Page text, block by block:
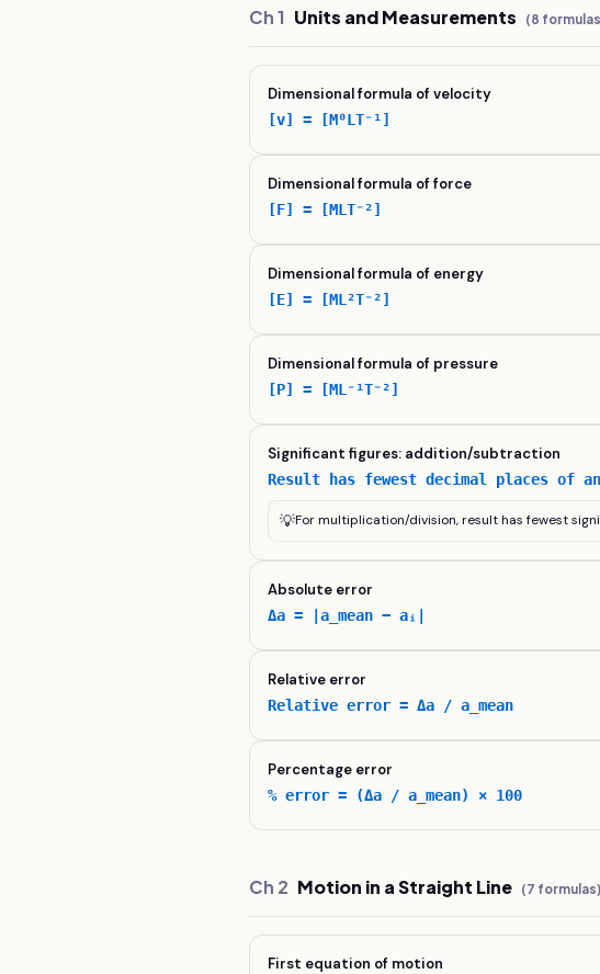
Ch1 Units and Measurements (8
Dimensional formula of velocity
[v] = [M⁰LT⁻¹]
Dimensional formula of force
[F] = [MLT⁻²]
Dimensional formula of energy
[E] = [ML²T⁻²]
Dimensional formula of pressure
[P] = [ML⁻¹T⁻²]
Significant figures: addition/subtraction
Result has fewest decimal places of
💡For multiplication/division, result has fewest
Absolute error
Δa = |a_mean − aᵢ|
Relative error
Relative error = Δa / a_mean
Percentage error
% error = (Δa / a_mean) × 100
Ch 2 Motion in a Straight Line (7 formulas)
First equation of motion